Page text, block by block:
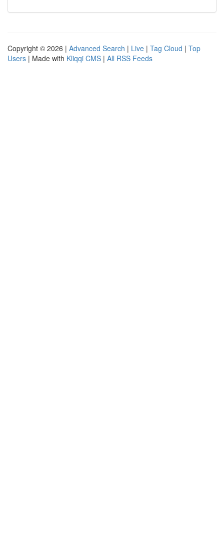
Copyright © 2026 | Advanced Search | Live | Tag Cloud | Top
Users | Made with Kliqqi CMS | All RSS Feeds